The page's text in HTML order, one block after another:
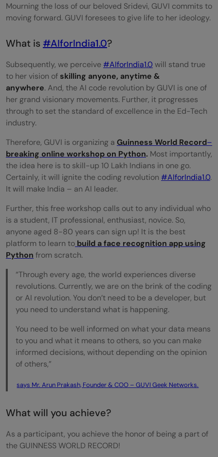
Mourning the loss of our beloved Sridevi, GUVI commits to
moving forward. GUVI foresees to give life to her ideology.
What is #AIforIndia1.0?
Subsequently, we perceive#AIforIndia1.0 will stand true
to her vision of skilling anyone, anytime &
anywhere. And, the AI code revolution by GUVI is one of
her grand visionary movements. Further, it progresses
through to set the standard of excellence in the Ed-Tech
industry.
Therefore, GUVI is organizing a Guinness World Record–
breaking online workshop on Python. Most importantly,
the idea here is to skill-up 10 Lakh Indians in one go.
Certainly, it will ignite the coding revolution #AIforIndia1.0.
It will make India – an AI leader.
Further, this free workshop calls out to any individual who
is a student, IT professional, enthusiast, novice. So,
anyone aged 8-80 years can sign up! It is the best
platform to learn to build a face recognition app using
Python from scratch.
“Through every age, the world experiences diverse
revolutions. Currently, we are on the brink of the coding
or AI revolution. You don’t need to be a developer, but
you need to understand what is happening.
You need to be well informed on what your data means
to you and what it means to others, so you can make
informed decisions, without depending on the opinion
of others,”
says Mr. Arun Prakash, Founder & COO – GUVI Geek Networks.
What will you achieve?
As a participant, you achieve the honor of being a part of
the GUINNESS WORLD RECORD!